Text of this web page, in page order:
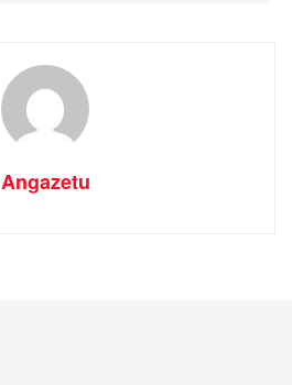
Angazetu